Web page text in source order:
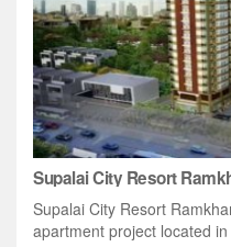
Supalai City Resort
Supalai City Resort
apartment project located